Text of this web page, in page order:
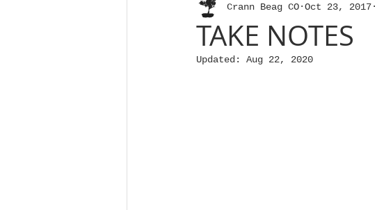
Hurling Biology
TAKE NOTES
Crann Beag CO Oct 23, 2017
Updated: Aug 22, 2020